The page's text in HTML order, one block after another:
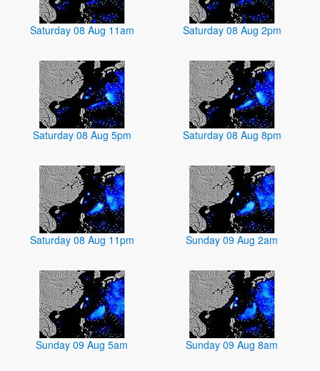
Saturday 08 Aug 11am Saturday 08 Aug 2pm
Saturday 08 Aug 5pm Saturday 08 Aug 8pm
Saturday 08 Aug 11pm Sunday 09 Aug 2am
Sunday 09 Aug 5am Sunday 09 Aug 8am